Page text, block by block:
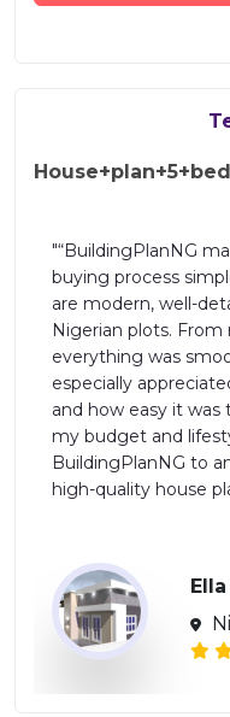
"The building
to use. It
and helpful
projects. The
suitable for both
Overall, a
building